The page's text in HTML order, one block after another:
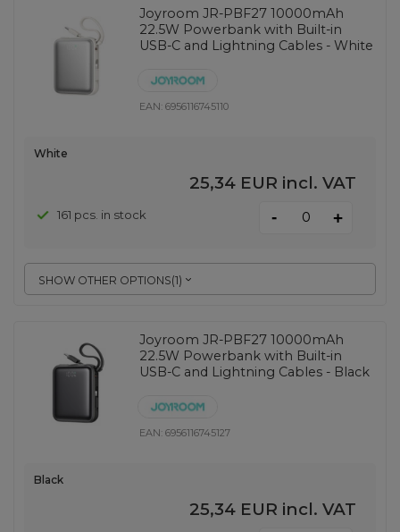
Joyroom JR-PBF27 10000mAh
22.5W Powerbank with Built-in
USB-C and Lightning Cables - White
EAN:6956116745110
SHOW OTHER OPTIONS(1)
White
25,34 EUR incl. VAT
161 pcs. in stock - +
Joyroom JR-PBF27 10000mAh
22.5W Powerbank with Built-in
USB-C and Lightning Cables - Black
EAN:6956116745127
Black
25,34 EUR incl. VAT